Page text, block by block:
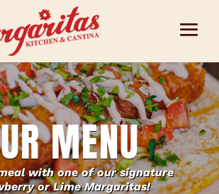
MENU
with one of our signature
or Lime Margaritas!